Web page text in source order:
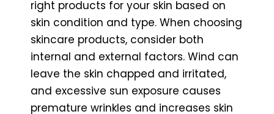
right products for your skin based on
skin condition and type. When choosing
skincare products, consider both
internal and external factors. Wind can
leave the skin chapped and irritated,
and excessive sun exposure causes
premature wrinkles and increases skin